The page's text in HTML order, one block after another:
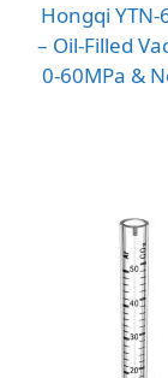
Hongqi
– Oil-Filled
0-60MPa &